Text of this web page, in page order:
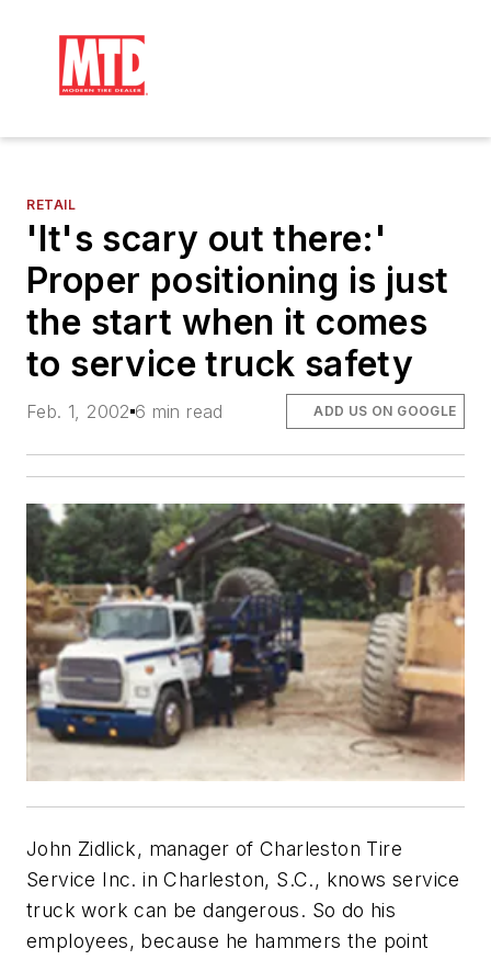
RETAIL
'It's scary out there:'
Proper positioning is just
the start when it comes
to service truck safety
Feb. 1, 2002 6 min read ADD US ON GOOGLE
John Zidlick, manager of Charleston Tire
Service Inc. in Charleston, S.C., knows service
truck work can be dangerous. So do his
employees, because he hammers the point